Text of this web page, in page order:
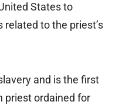
States to
to the priest’s
and is the first
priest ordained for